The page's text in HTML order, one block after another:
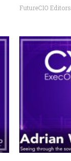
FutureCIO Editors